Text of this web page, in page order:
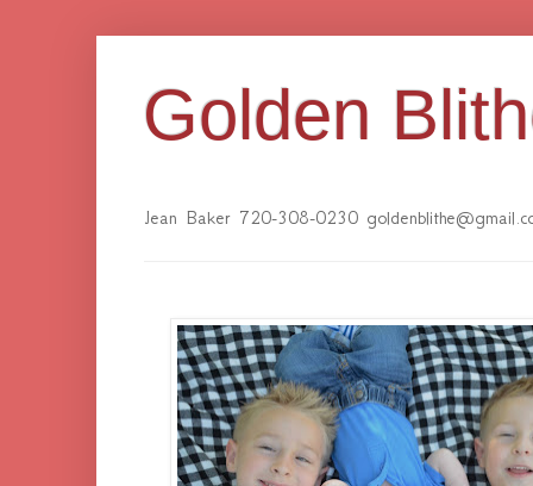
Golden
Jean Baker 720-308-0230